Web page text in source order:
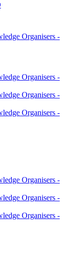
Organisers -
Organisers -
Organisers -
Organisers -
Organisers -
Organisers -
Organisers -